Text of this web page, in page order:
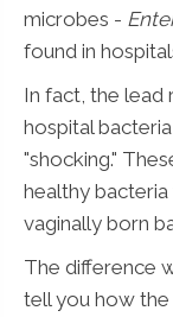
microbes -
found in
In fact, the lead
hospital
"shocking."
healthy
vaginally born
The difference
tell you how the